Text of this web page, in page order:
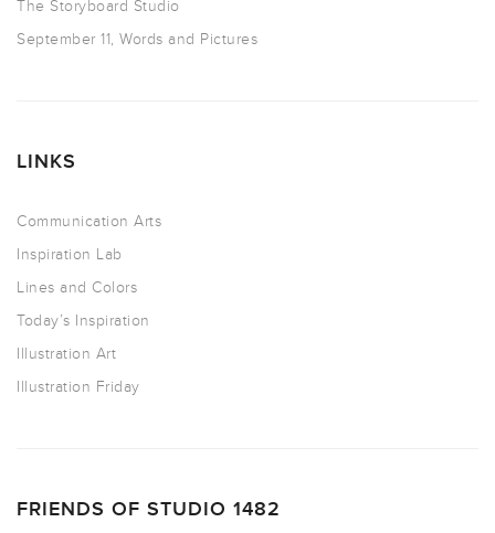
The Storyboard Studio
September 11, Words and Pictures
LINKS
Communication Arts
Inspiration Lab
Lines and Colors
Today’s Inspiration
Illustration Art
Illustration Friday
FRIENDS OF STUDIO 1482